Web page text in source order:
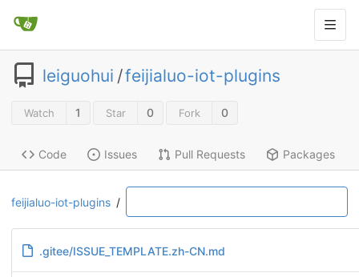
leiguohui /feijialuo-iot-plugins
Watch 1 Star 0 Fork 0
Code Issues Pull Requests Packages
feijialuo-iot-plugins /
.gitee/ISSUE_TEMPLATE.zh-CN.md